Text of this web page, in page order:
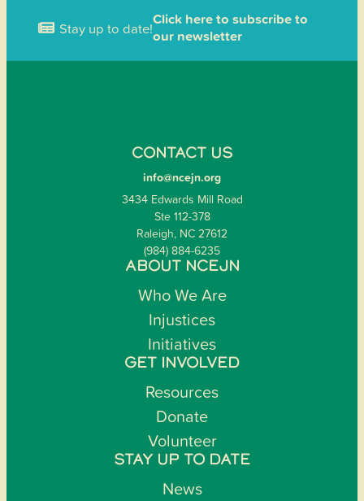
Stay up to date!Click here to subscribe to
our newsletter
CONTACT US
info@ncejn.org
3434 Edwards Mill Road
Ste 112-378
Raleigh, NC 27612
(984) 884-6235
ABOUT NCEJN
Who We Are
Injustices
Initiatives
GET INVOLVED
Resources
Donate
Volunteer
STAY UP TO DATE
News